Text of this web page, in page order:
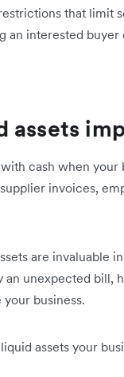
that limit
an interested
assets
cash when
invoices,
are invaluable
unexpected bill,
business.
assets your